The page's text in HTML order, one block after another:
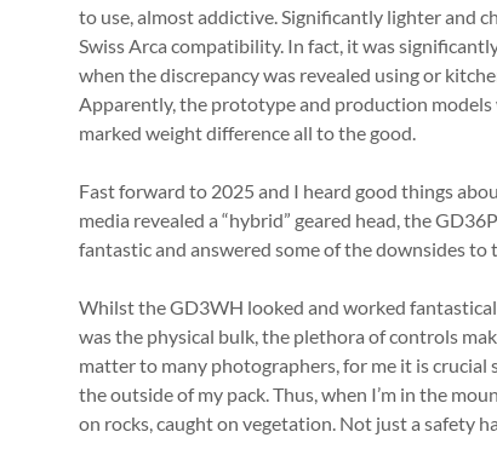
to use, almost addictive. Significantly lighter and
Swiss Arca compatibility. In fact, it was
when the discrepancy was revealed using or
Apparently, the prototype and production
marked weight difference all to the good.
Fast forward to 2025 and I heard good things
media revealed a “hybrid” geared head, the
fantastic and answered some of the downsides to
Whilst the GD3WH looked and worked
was the physical bulk, the plethora of controls
matter to many photographers, for me it is crucial
the outside of my pack. Thus, when I’m in the
on rocks, caught on vegetation. Not just a safety